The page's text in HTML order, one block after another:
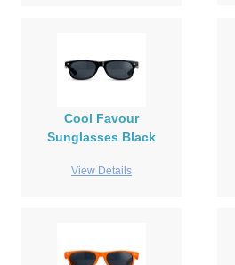
Cool Favour
Sunglasses Black
View Details